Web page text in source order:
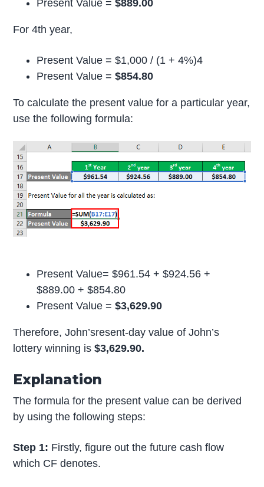
Present Value =$889.00
For 4th year,
Present Value = $1,000 / (1 + 4%)4
Present Value =$854.80
To calculate the present value for a particular year,
use the following formula:
Present Value= $961.54 + $924.56 +
$889.00 + $854.80
Present Value =$3,629.90
Therefore, John’sresent-day value of John’s
lottery winning is$3,629.90.
Explanation
The formula for the present value can be derived
by using the following steps:
Step 1: Firstly, figure out the future cash flow
which CF denotes.